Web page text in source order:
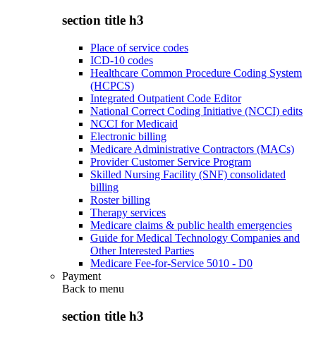
section title h3
Place of service codes
ICD-10 codes
Healthcare Common Procedure Coding System
(HCPCS)
Integrated Outpatient Code Editor
National Correct Coding Initiative (NCCI) edits
NCCI for Medicaid
Electronic billing
Medicare Administrative Contractors (MACs)
Provider Customer Service Program
Skilled Nursing Facility (SNF) consolidated
billing
Roster billing
Therapy services
Medicare claims & public health emergencies
Guide for Medical Technology Companies and
Other Interested Parties
Medicare Fee-for-Service 5010 - D0
Payment
Back to menu
section title h3